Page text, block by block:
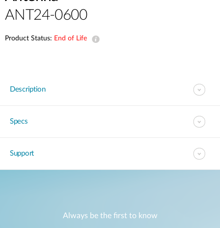
ANT24-0600
Product Status: End of Life
Description
Specs
Support
Always be the first to know